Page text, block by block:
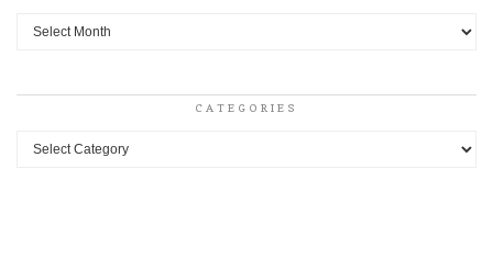
Archives
CATEGORIES
Categories